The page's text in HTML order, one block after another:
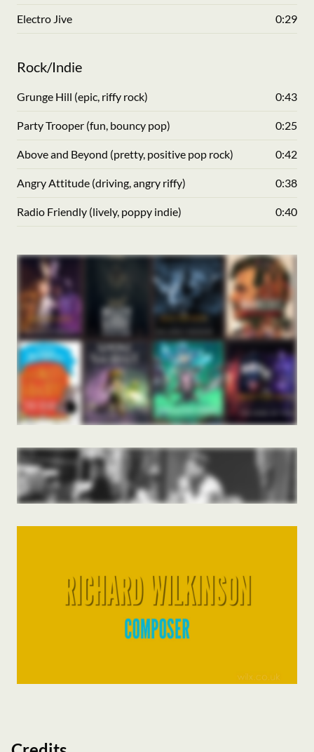
Electro Jive 0:29
Rock/Indie
Grunge Hill (epic, riffy rock) 0:43
Party Trooper (fun, bouncy pop) 0:25
Above and Beyond (pretty, positive pop rock) 0:42
Angry Attitude (driving, angry riffy) 0:38
Radio Friendly (lively, poppy indie) 0:40